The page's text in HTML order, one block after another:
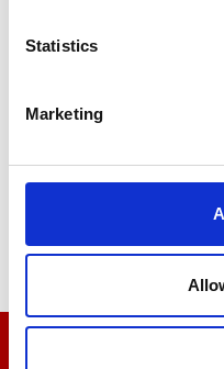
Statistics
Marketingbelow to see
We also supply
informed